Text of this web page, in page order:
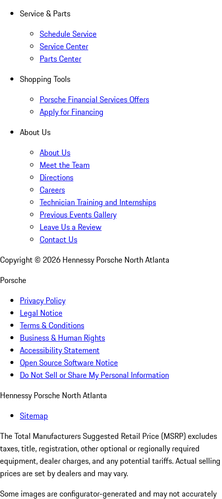
Service & Parts
Schedule Service
Service Center
Parts Center
Shopping Tools
Porsche Financial Services Offers
Apply for Financing
About Us
About Us
Meet the Team
Directions
Careers
Technician Training and Internships
Previous Events Gallery
Leave Us a Review
Contact Us
Copyright © 2026 Hennessy Porsche North Atlanta
Porsche
Privacy Policy
Legal Notice
Terms & Conditions
Business & Human Rights
Accessibility Statement
Open Source Software Notice
Do Not Sell or Share My Personal Information
Hennessy Porsche North Atlanta
Sitemap
The Total Manufacturers Suggested Retail Price (MSRP) excludes
taxes, title, registration, other optional or regionally required
equipment, dealer charges, and any potential tariffs. Actual selling
prices are set by dealers and may vary.
Some images are configurator-generated and may not accurately